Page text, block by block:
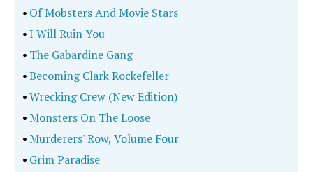
• Of Mobsters And Movie Stars
•I Will Ruin You
• The Gabardine Gang
•Becoming Clark Rockefeller
•Wrecking Crew (New Edition)
•Monsters On The Loose
•Murderers' Row, Volume Four
• Grim Paradise